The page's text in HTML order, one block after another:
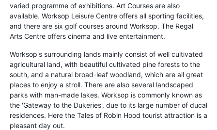
varied programme of exhibitions. Art Courses are also
available. Worksop Leisure Centre offers all sporting facilities,
and there are six golf courses around Worksop. The Regal
Arts Centre offers cinema and live entertainment.
Worksop's surrounding lands mainly consist of well cultivated
agricultural land, with beautiful cultivated pine forests to the
south, and a natural broad-leaf woodland, which are all great
places to enjoy a stroll. There are also several landscaped
parks with man-made lakes. Worksop is commonly known as
the 'Gateway to the Dukeries', due to its large number of ducal
residences. Here the Tales of Robin Hood tourist attraction is a
pleasant day out.